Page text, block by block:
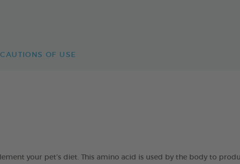
OF USE
your pet’s diet. This amino acid is used by the body to